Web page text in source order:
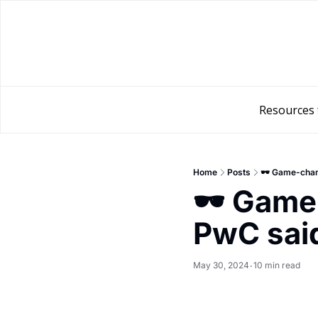
Home Posts 🕶️ Game-
🕶️
PwC
May 30, 2024 •10 min read